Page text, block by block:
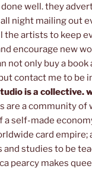
well. they
night mailing out
the artists to keep
encourage new
not only buy a book
contact me to be
is a collective.
are a community of
a self-made
card empire;
and studies to be
pearcy makes